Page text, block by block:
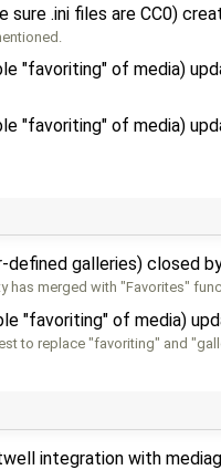
sure .ini files are CC0)
"favoriting" of media)
"favoriting" of media)
defined galleries) closed
has merged with "Favorites"
"favoriting" of media)
to replace "favoriting" and
integration with